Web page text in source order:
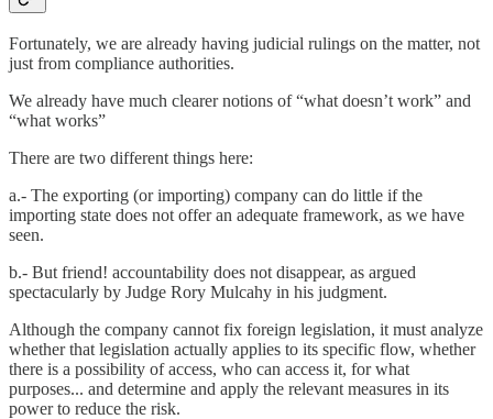
Fortunately, we are already having judicial rulings on the matter, not
just from compliance authorities.
We already have much clearer notions of “what doesn’t work” and
“what works”
There are two different things here:
a.- The exporting (or importing) company can do little if the
importing state does not offer an adequate framework, as we have
seen.
b.- But friend! accountability does not disappear, as argued
spectacularly by Judge Rory Mulcahy in his judgment.
Although the company cannot fix foreign legislation, it must analyze
whether that legislation actually applies to its specific flow, whether
there is a possibility of access, who can access it, for what
purposes... and determine and apply the relevant measures in its
power to reduce the risk.